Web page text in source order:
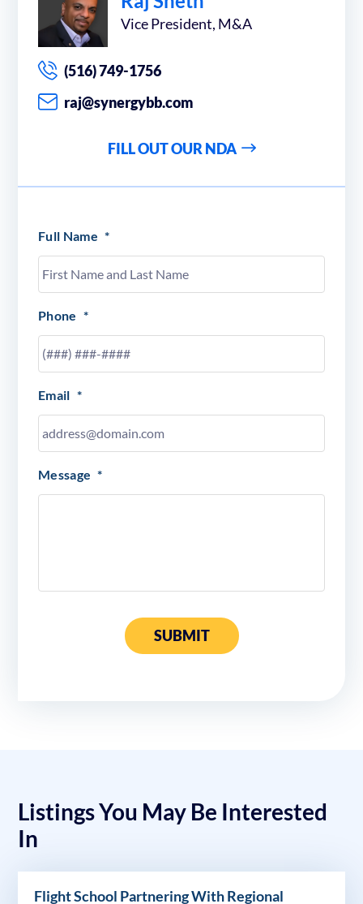
Vice President, M&A
(516) 749-1756
raj@synergybb.com
FILL OUT OUR NDA
Full Name *
Phone *
Email *
Message *
SUBMIT
Listings You May Be Interested
In
Flight School Partnering With Regional